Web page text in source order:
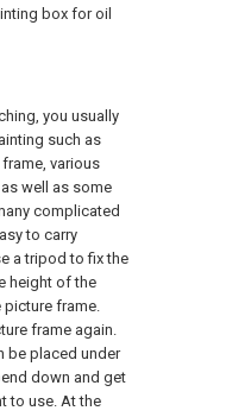
box for oil
you usually
such as
various
well as some
complicated
to carry
a tripod to fix the
height of the
picture frame.
frame again.
be placed under
down and get
to use. At the